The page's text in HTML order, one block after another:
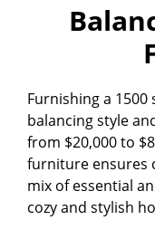
Furnishing a
balancing style
from $20,000 to
furniture ensures
mix of essential
cozy and stylish